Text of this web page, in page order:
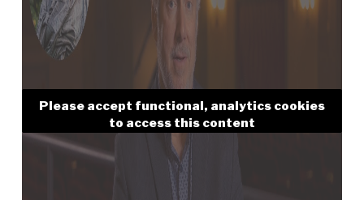
Please accept functional, analytics cookies
to access this content